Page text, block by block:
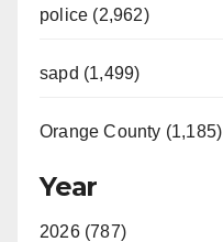
police (2,962)
sapd (1,499)
Orange County (1,185)
Year
2026 (787)